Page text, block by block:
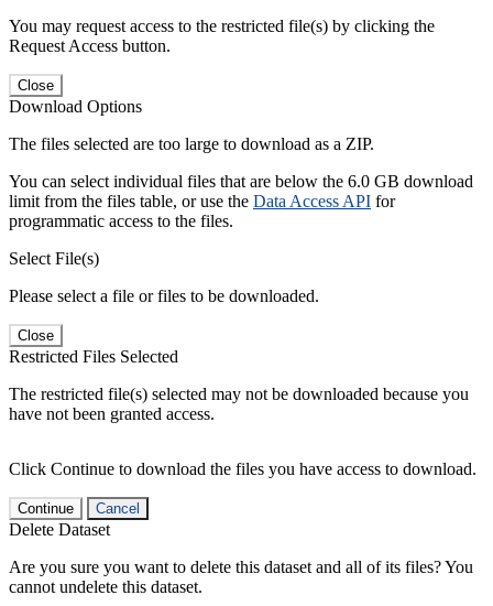
You may request access to the restricted file(s) by clicking the
Request Access button.
Close
Download Options
The files selected are too large to download as a ZIP.
You can select individual files that are below the 6.0 GB download
limit from the files table, or use the Data Access API for
programmatic access to the files.
Select File(s)
Please select a file or files to be downloaded.
Close
Restricted Files Selected
The restricted file(s) selected may not be downloaded because you
have not been granted access.
Click Continue to download the files you have access to download.
Continue Cancel
Delete Dataset
Are you sure you want to delete this dataset and all of its files? You
cannot undelete this dataset.